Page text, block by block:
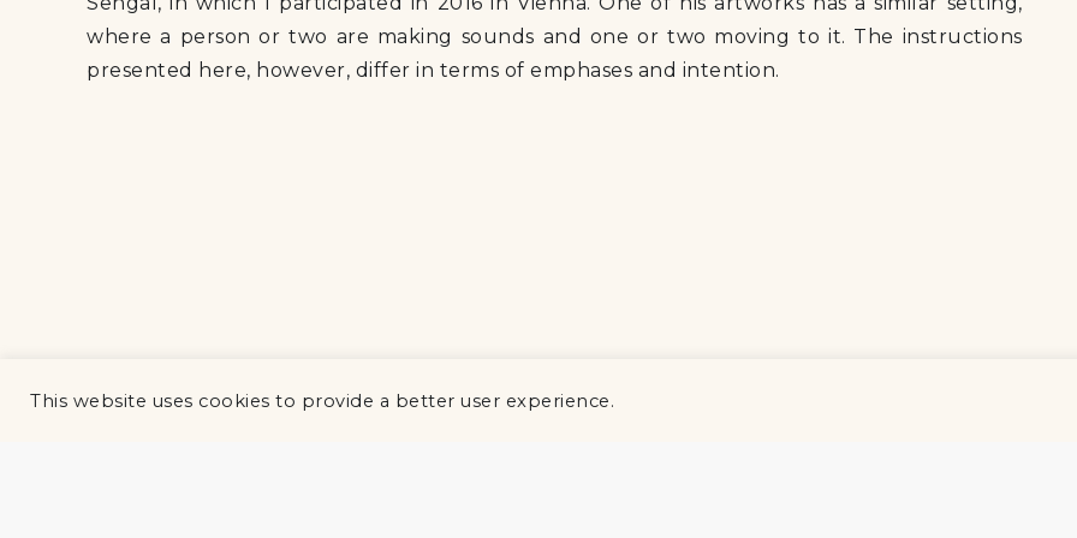
where a person or two are making sounds and one or two moving to it. The instructions
presented here, however, differ in terms of emphases and intention.
This website uses cookies to provide a better user experience.